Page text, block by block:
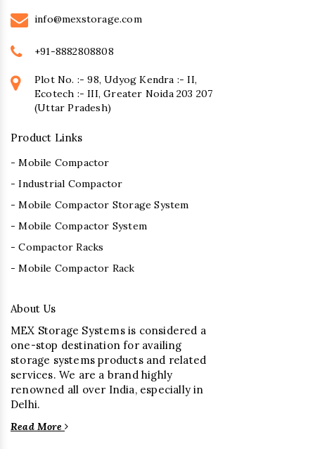
info@mexstorage.com
+91-8882808808
Plot No. :- 98, Udyog Kendra :- II,
Ecotech :- III, Greater Noida 203 207
(Uttar Pradesh)
Product Links
- Mobile Compactor
- Industrial Compactor
- Mobile Compactor Storage System
- Mobile Compactor System
- Compactor Racks
- Mobile Compactor Rack
About Us
MEX Storage Systems is considered a
one-stop destination for availing
storage systems products and related
services. We are a brand highly
renowned all over India, especially in
Delhi.
Read More